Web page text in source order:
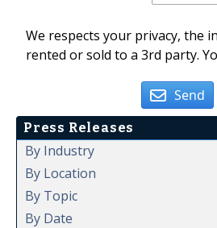
We respects your privacy, the
rented or sold to a 3rd party.
Send
Press Releases
By Industry
By Location
By Topic
By Date